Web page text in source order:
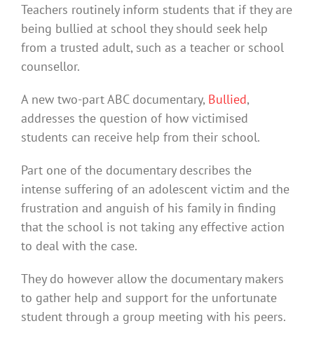
Teachers routinely inform students that if they are
being bullied at school they should seek help
from a trusted adult, such as a teacher or school
counsellor.
A new two-part ABC documentary, Bullied,
addresses the question of how victimised
students can receive help from their school.
Part one of the documentary describes the
intense suffering of an adolescent victim and the
frustration and anguish of his family in finding
that the school is not taking any effective action
to deal with the case.
They do however allow the documentary makers
to gather help and support for the unfortunate
student through a group meeting with his peers.